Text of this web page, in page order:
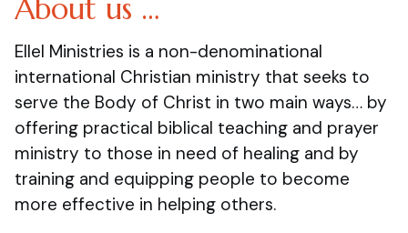
About us …
Ellel Ministries is a non-denominational
international Christian ministry that seeks to
serve the Body of Christ in two main ways… by
offering practical biblical teaching and prayer
ministry to those in need of healing and by
training and equipping people to become
more effective in helping others.